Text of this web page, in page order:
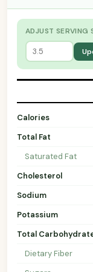
ADJUST SERVING
Calories
Total Fat
Saturated Fat
Cholesterol
Sodium
Potassium
Total
Dietary Fiber